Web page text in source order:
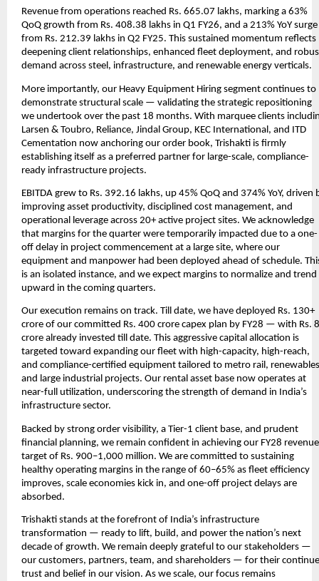
Revenue from operations reached Rs. 665.07 lakhs, marking a 63%
QoQ growth from Rs. 408.38 lakhs in Q1 FY26, and a 213% YoY surge
from Rs. 212.39 lakhs in Q2 FY25. This sustained momentum reflects
deepening client relationships, enhanced fleet deployment, and
demand across steel, infrastructure, and renewable energy verticals.
More importantly, our Heavy Equipment Hiring segment continues to
demonstrate structural scale — validating the strategic repositioning
we undertook over the past 18 months. With marquee clients
Larsen & Toubro, Reliance, Jindal Group, KEC International, and ITD
Cementation now anchoring our order book, Trishakti is firmly
establishing itself as a preferred partner for large-scale, compliance-
ready infrastructure projects.
EBITDA grew to Rs. 392.16 lakhs, up 45% QoQ and 374% YoY, driven
improving asset productivity, disciplined cost management, and
operational leverage across 20+ active project sites. We acknowledge
that margins for the quarter were temporarily impacted due to a one-
off delay in project commencement at a large site, where our
equipment and manpower had been deployed ahead of schedule.
is an isolated instance, and we expect margins to normalize and trend
upward in the coming quarters.
Our execution remains on track. Till date, we have deployed Rs. 130+
crore of our committed Rs. 400 crore capex plan by FY28 — with Rs.
crore already invested till date. This aggressive capital allocation is
targeted toward expanding our fleet with high-capacity, high-reach,
and compliance-certified equipment tailored to metro rail,
and large industrial projects. Our rental asset base now operates at
near-full utilization, underscoring the strength of demand in India’s
infrastructure sector.
Backed by strong order visibility, a Tier-1 client base, and prudent
financial planning, we remain confident in achieving our FY28 revenue
target of Rs. 900–1,000 million. We are committed to sustaining
healthy operating margins in the range of 60–65% as fleet efficiency
improves, scale economies kick in, and one-off project delays are
absorbed.
Trishakti stands at the forefront of India’s infrastructure
transformation — ready to lift, build, and power the nation’s next
decade of growth. We remain deeply grateful to our stakeholders —
our customers, partners, team, and shareholders — for their
trust and belief in our vision. As we scale, our focus remains